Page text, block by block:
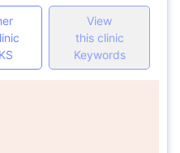
View
this clinic
Keywords